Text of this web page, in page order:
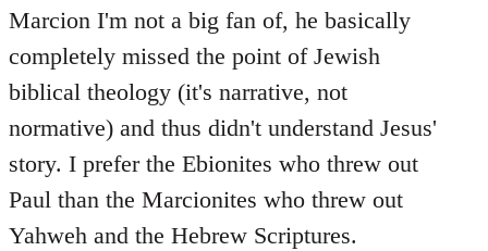
Marcion I'm not a big fan of, he basically
completely missed the point of Jewish
biblical theology (it's narrative, not
normative) and thus didn't understand Jesus'
story. I prefer the Ebionites who threw out
Paul than the Marcionites who threw out
Yahweh and the Hebrew Scriptures.